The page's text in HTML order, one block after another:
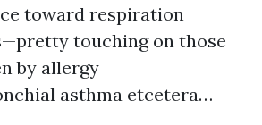
toward respiration
touching on those
by allergy
asthma etcetera…